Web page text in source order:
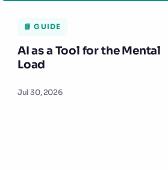
📘 GUIDE
AI as a Tool for the Mental
Load
Jul 30, 2026